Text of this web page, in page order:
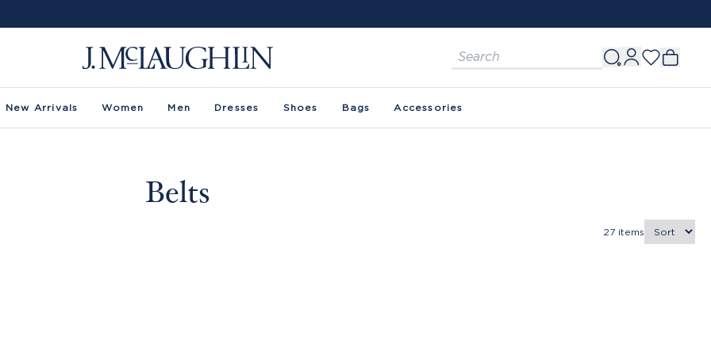
New Arrivals Women Men Dresses Shoes Bags Accessories
Belts
27 items